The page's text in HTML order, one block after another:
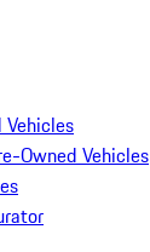
Vehicles
Owned Vehicles